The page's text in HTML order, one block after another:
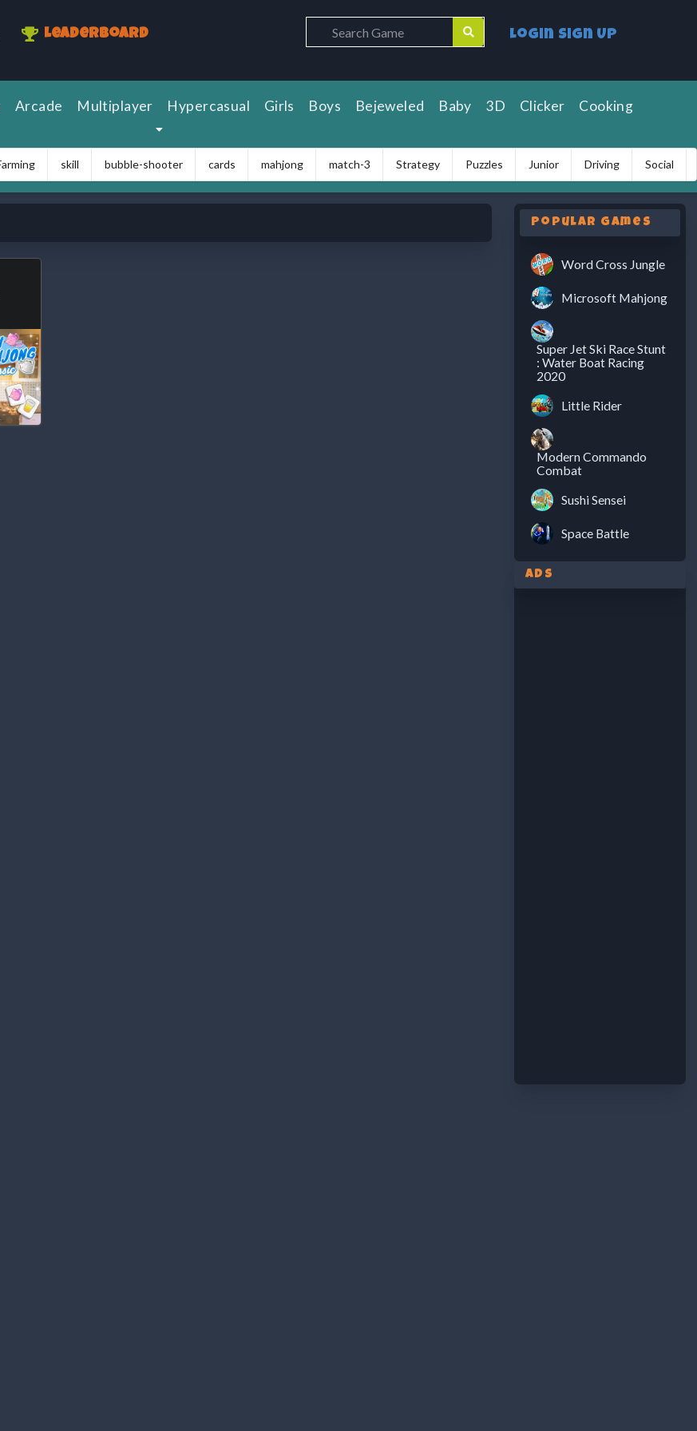
Leaderboard Login Sign Up
Arcade Multiplayer Hypercasual Girls Boys Bejeweled Baby 3D Clicker Cooking
skill bubble-shooter cards mahjong match-3 Strategy Puzzles Junior Driving Social
Popular Games
Word Cross Jungle
Microsoft Mahjong
Super Jet Ski Race Stunt
: Water Boat Racing
2020
Little Rider
Modern Commando
Combat
Sushi Sensei
Space Battle
Ads